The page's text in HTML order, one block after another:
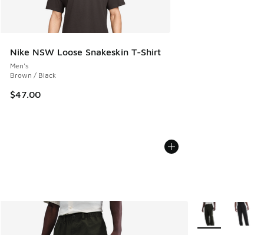
Nike NSW Loose Snakeskin T-Shirt
Men's
Brown / Black
$47.00
More Colors